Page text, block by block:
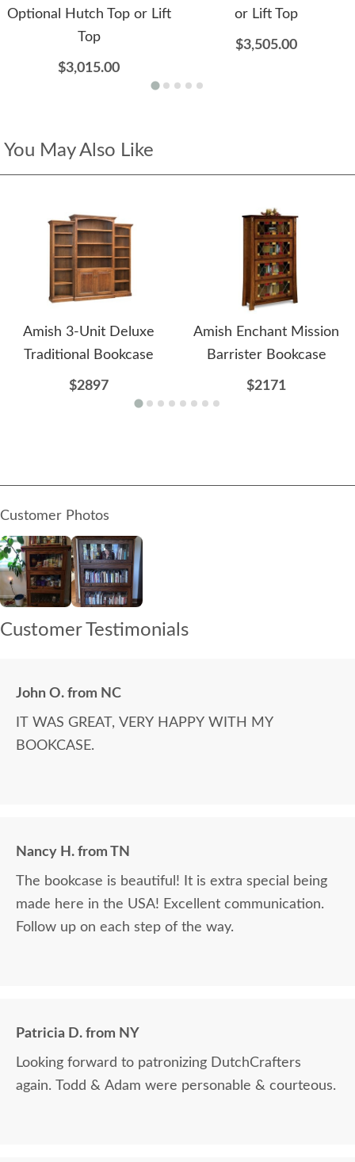
Optional Hutch Top or Lift
Top
$3,015.00
or Lift Top
$3,505.00
You May Also Like
Amish 3-Unit Deluxe
Traditional Bookcase
$2897
Amish Enchant Mission
Barrister Bookcase
$2171
Customer Photos
Customer Testimonials
John O. from NC
IT WAS GREAT, VERY HAPPY WITH MY
BOOKCASE.
Nancy H. from TN
The bookcase is beautiful! It is extra special being
made here in the USA! Excellent communication.
Follow up on each step of the way.
Patricia D. from NY
Looking forward to patronizing DutchCrafters
again. Todd & Adam were personable & courteous.